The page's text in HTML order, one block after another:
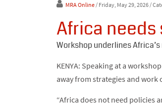
MRA Online / Friday, May 29, 2026 /
Africa
Workshop underlines
KENYA: Speaking at a
away from strategies and work
“Africa does not need policies